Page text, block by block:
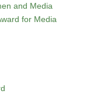
and Media
for Media